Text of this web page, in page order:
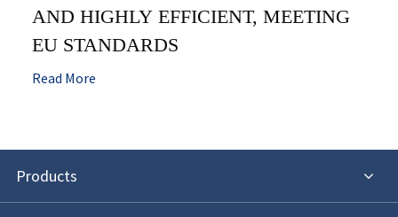
AND HIGHLY EFFICIENT, MEETING
EU STANDARDS
Read More
Products